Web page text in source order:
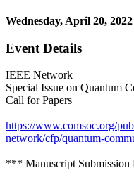
Wednesday, April 20, 2022
Event Details
IEEE Network
Special Issue on Quantum
Call for Papers
https://www.comsoc.org/
network/cfp/quantum-
*** Manuscript Submission